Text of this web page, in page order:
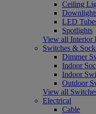
Ceiling
LED
Spotlights
View all Interior
Switches &
Dimmer
Indoor
Indoor
Outdoor
View all
Electrical
Cable